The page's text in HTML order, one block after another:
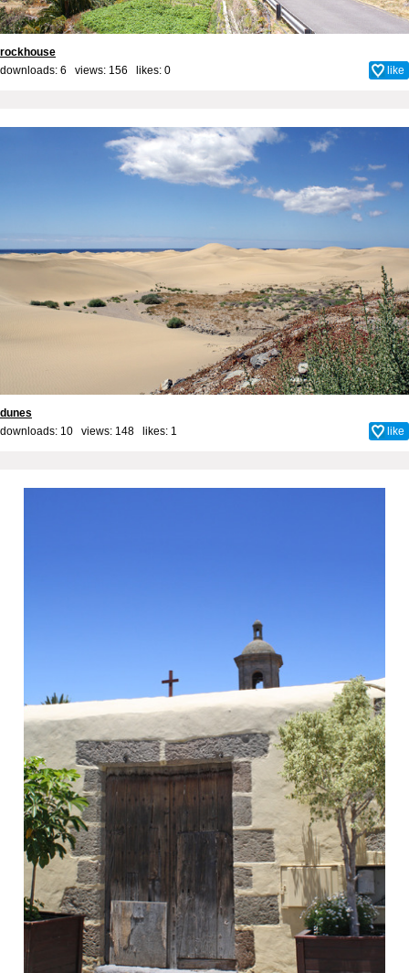
rockhouse
downloads: 6 views: 156 likes: 0 like
dunes
downloads: 10 views: 148 likes: 1 like